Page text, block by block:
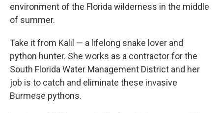
environment of the Florida wilderness in the middle
of summer.
Take it from Kalil — a lifelong snake lover and
python hunter. She works as a contractor for the
South Florida Water Management District and her
job is to catch and eliminate these invasive
Burmese pythons.